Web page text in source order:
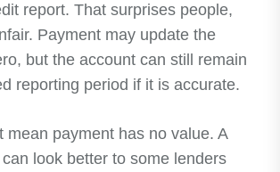
report. That surprises people,
Payment may update the
but the account can still remain
reporting period if it is accurate.
mean payment has no value. A
look better to some lenders